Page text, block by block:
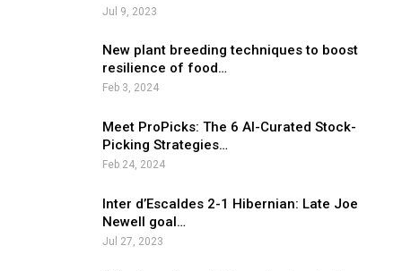
Jul 9, 2023
New plant breeding techniques to boost
resilience of food…
Feb 3, 2024
Meet ProPicks: The 6 AI-Curated Stock-
Picking Strategies…
Feb 24, 2024
Inter d’Escaldes 2-1 Hibernian: Late Joe
Newell goal…
Jul 27, 2023